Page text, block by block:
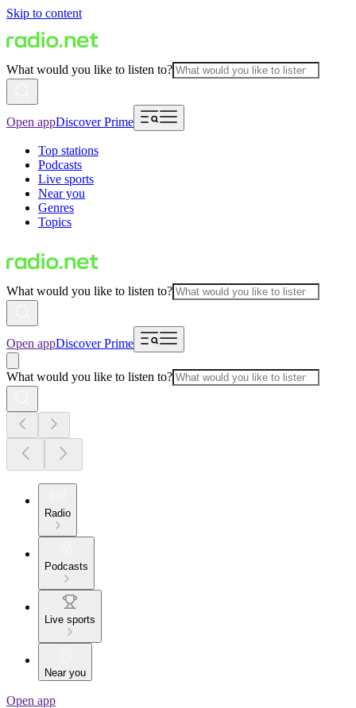
Skip to content
What would you like to listen to?
Open appDiscover Prime
Top stations
Podcasts
Live sports
Near you
Genres
Topics
What would you like to listen to?
Open appDiscover Prime
What would you like to listen to?
Radio
Podcasts
Live sports
Near you
Open app